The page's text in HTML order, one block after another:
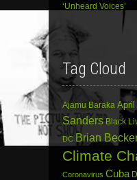
‘Unheard Voices’
Tag Cloud
Ajamu Baraka April
Sanders Black
DC Brian
Climate
Coronavirus Cuba